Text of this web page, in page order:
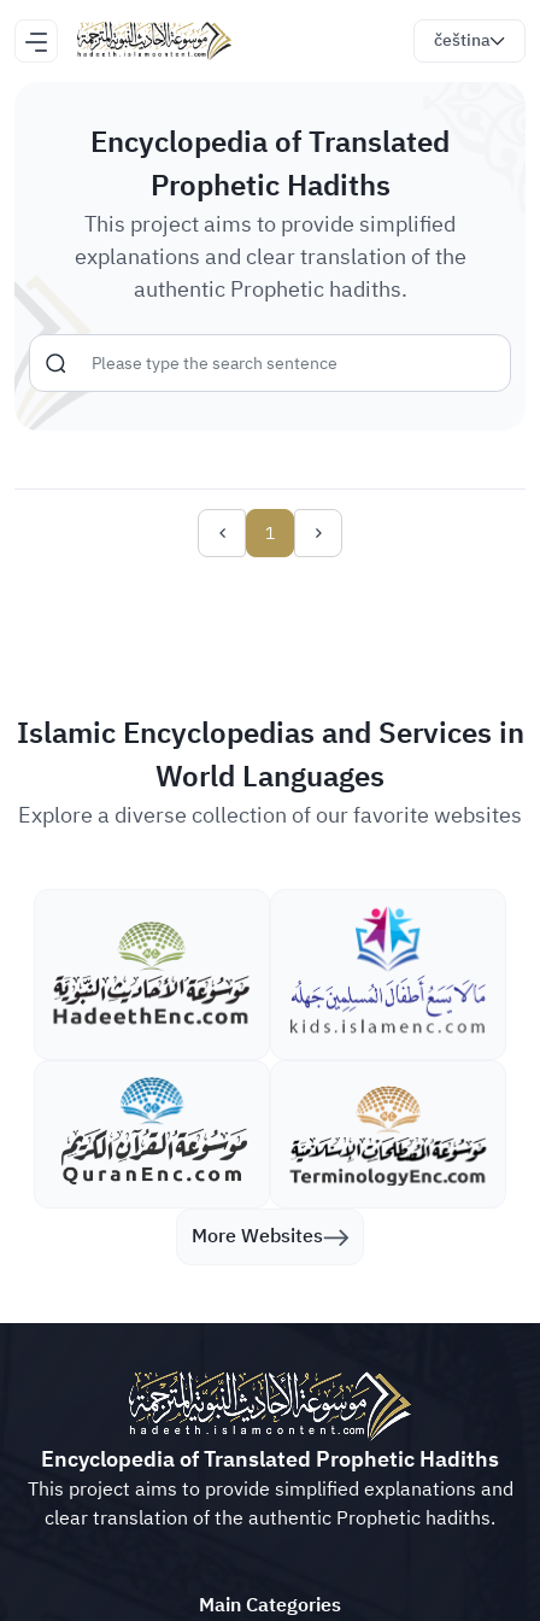
čeština
Encyclopedia of Translated
Prophetic Hadiths
This project aims to provide simplified
explanations and clear translation of the
authentic Prophetic hadiths.
1
Islamic Encyclopedias and Services in
World Languages
Explore a diverse collection of our favorite websites
More Websites
Encyclopedia of Translated Prophetic Hadiths
This project aims to provide simplified explanations and
clear translation of the authentic Prophetic hadiths.
Main Categories